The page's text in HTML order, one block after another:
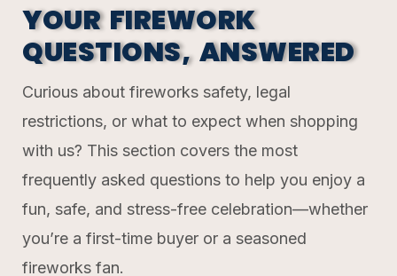
YOUR FIREWORK
QUESTIONS, ANSWERED
Curious about fireworks safety, legal
restrictions, or what to expect when shopping
with us? This section covers the most
frequently asked questions to help you enjoy a
fun, safe, and stress-free celebration—whether
you’re a first-time buyer or a seasoned
fireworks fan.